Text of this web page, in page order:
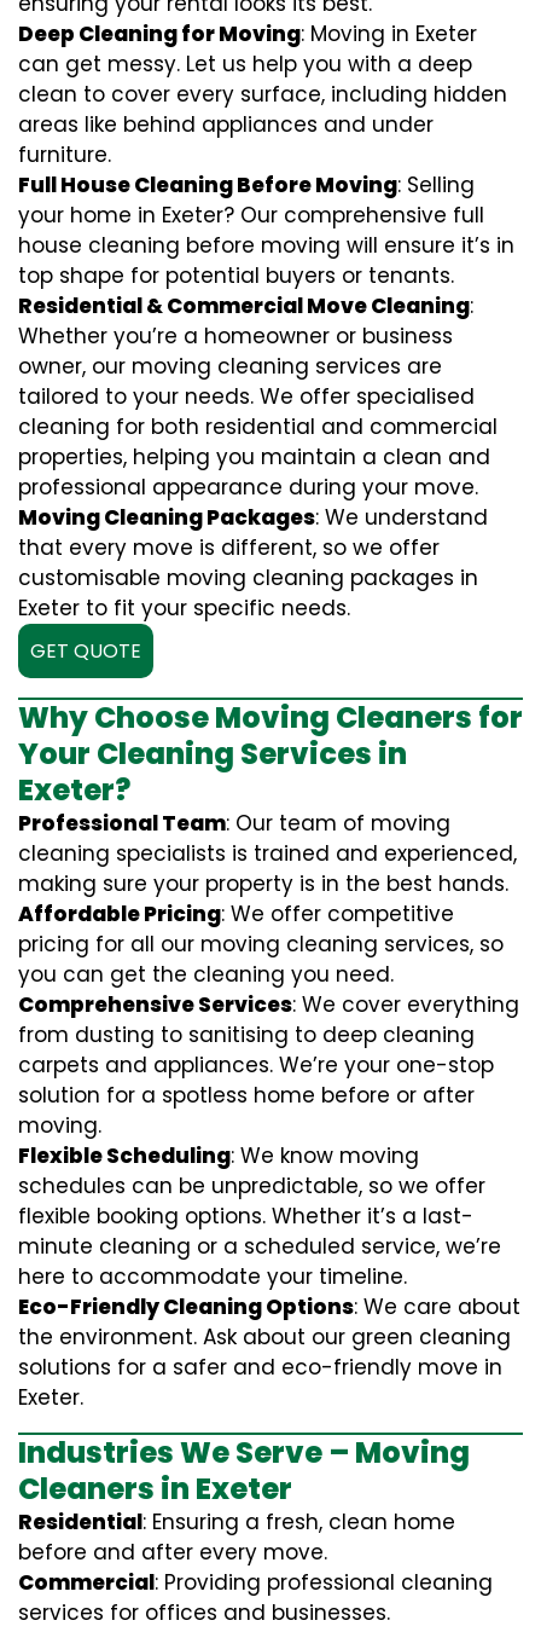
Deep Cleaning for Moving: Moving in Exeter
can get messy. Let us help you with a deep
clean to cover every surface, including hidden
areas like behind appliances and under
furniture.
Full House Cleaning Before Moving: Selling
your home in Exeter? Our comprehensive full
house cleaning before moving will ensure it’s in
top shape for potential buyers or tenants.
Residential & Commercial Move Cleaning:
Whether you’re a homeowner or business
owner, our moving cleaning services are
tailored to your needs. We offer specialised
cleaning for both residential and commercial
properties, helping you maintain a clean and
professional appearance during your move.
Moving Cleaning Packages: We understand
that every move is different, so we offer
customisable moving cleaning packages in
Exeter to fit your specific needs.
GET QUOTE
Why Choose Moving Cleaners for
Your Cleaning Services in
Exeter?
Professional Team: Our team of moving
cleaning specialists is trained and experienced,
making sure your property is in the best hands.
Affordable Pricing: We offer competitive
pricing for all our moving cleaning services, so
you can get the cleaning you need.
Comprehensive Services: We cover everything
from dusting to sanitising to deep cleaning
carpets and appliances. We’re your one-stop
solution for a spotless home before or after
moving.
Flexible Scheduling: We know moving
schedules can be unpredictable, so we offer
flexible booking options. Whether it’s a last-
minute cleaning or a scheduled service, we’re
here to accommodate your timeline.
Eco-Friendly Cleaning Options: We care about
the environment. Ask about our green cleaning
solutions for a safer and eco-friendly move in
Exeter.
Industries We Serve – Moving
Cleaners in Exeter
Residential: Ensuring a fresh, clean home
before and after every move.
Commercial: Providing professional cleaning
services for offices and businesses.